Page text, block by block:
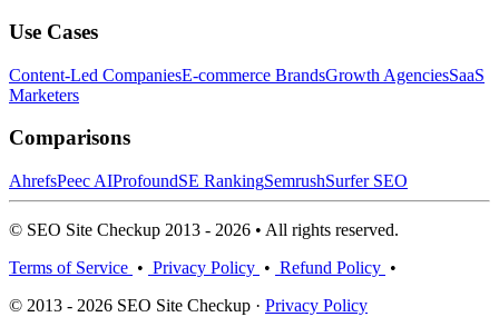
Use Cases
Content-Led CompaniesE-commerce BrandsGrowth AgenciesSaaS
Marketers
Comparisons
AhrefsPeec AIProfoundSE RankingSemrushSurfer SEO
© SEO Site Checkup 2013 - 2026 • All rights reserved.
Terms of Service • Privacy Policy • Refund Policy •
© 2013 - 2026 SEO Site Checkup · Privacy Policy